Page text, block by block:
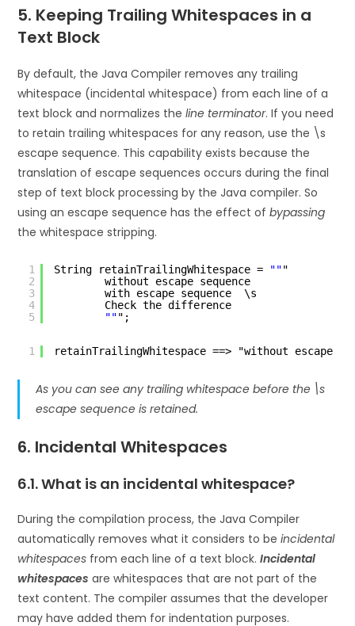
5. Keeping Trailing Whitespaces in a
Text Block
By default, the Java Compiler removes any trailing
whitespace (incidental whitespace) from each line of a
text block and normalizes theline terminator. If you need
to retain trailing whitespaces for any reason, use the \s
escape sequence. This capability exists because the
translation of escape sequences occurs during the final
step of text block processing by the Java compiler. So
using an escape sequence has the effect ofbypassing
the whitespace stripping.
1
2
3
4
5
String retainTrailingWhitespace = """
without escape sequence
with escape sequence  \s
Check the difference
""";
1 retainTrailingWhitespace ==> "without escape
As you can see any trailing whitespace before the \s
escape sequence is retained.
6. Incidental Whitespaces
6.1. What is an incidental whitespace?
During the compilation process, the Java Compiler
automatically removes what it considers to beincidental
whitespaces from each line of a text block.Incidental
whitespaces are whitespaces that are not part of the
text content. The compiler assumes that the developer
may have added them for indentation purposes.